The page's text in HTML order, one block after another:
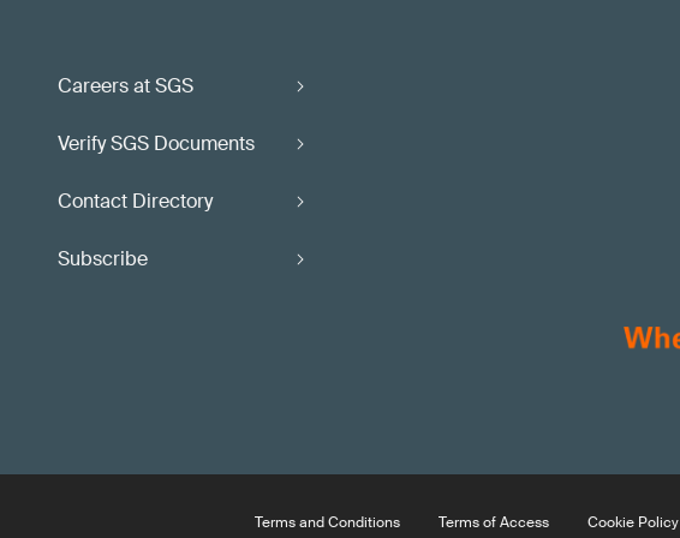
Careers at SGS
Verify SGS Documents
Contact Directory
Subscribe
Terms and Conditions Terms of Access Cookie Policy